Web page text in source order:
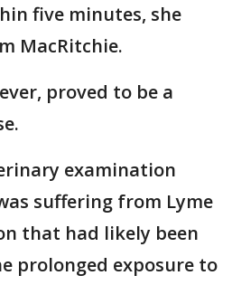
five minutes, she
MacRitchie.
proved to be a
examination
suffering from Lyme
that had likely been
prolonged exposure to